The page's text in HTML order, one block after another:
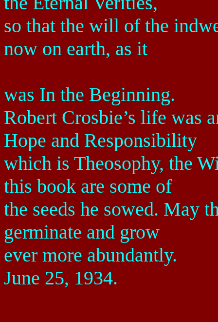
so that the will of the
now on earth, as it
was In the Beginning.
Robert Crosbie’s life was
Hope and Responsibility
which is Theosophy, the
this book are some of
the seeds he sowed. May
germinate and grow
ever more abundantly.
June 25, 1934.